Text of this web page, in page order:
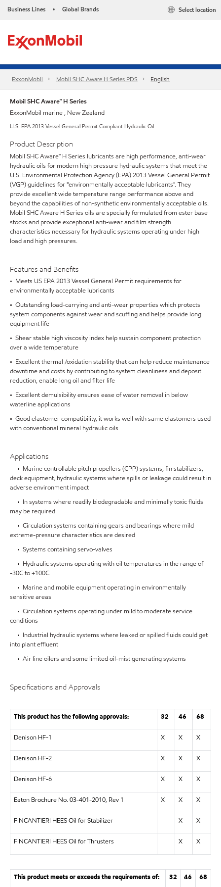
Business Lines • Global Brands Select location
ExxonMobil Mobil SHC Aware H Series PDS English
Mobil SHC Aware™ H Series
ExxonMobil marine , New Zealand
U.S. EPA 2013 Vessel General Permit Compliant Hydraulic Oil
Product Description
Mobil SHC Aware™ H Series lubricants are high performance, anti-wear
hydraulic oils for modern high pressure hydraulic systems that meet the
U.S. Environmental Protection Agency (EPA) 2013 Vessel General Permit
(VGP) guidelines for "environmentally acceptable lubricants". They
provide excellent wide temperature range performance above and
beyond the capabilities of non-synthetic environmentally acceptable oils.
Mobil SHC Aware H Series oils are specially formulated from ester base
stocks and provide exceptional anti-wear and film strength
characteristics necessary for hydraulic systems operating under high
load and high pressures.
Features and Benefits
• Meets US EPA 2013 Vessel General Permit requirements for
environmentally acceptable lubricants
• Outstanding load-carrying and anti-wear properties which protects
system components against wear and scuffing and helps provide long
equipment life
• Shear stable high viscosity index help sustain component protection
over a wide temperature
• Excellent thermal /oxidation stability that can help reduce maintenance
downtime and costs by contributing to system cleanliness and deposit
reduction, enable long oil and filter life
• Excellent demulsibility ensures ease of water removal in below
waterline applications
• Good elastomer compatibility, it works well with same elastomers used
with conventional mineral hydraulic oils
Applications
• Marine controllable pitch propellers (CPP) systems, fin stabilizers,
deck equipment, hydraulic systems where spills or leakage could result in
adverse environment impact
• In systems where readily biodegradable and minimally toxic fluids
may be required
• Circulation systems containing gears and bearings where mild
extreme-pressure characteristics are desired
• Systems containing servo-valves
• Hydraulic systems operating with oil temperatures in the range of
-30C to +100C
• Marine and mobile equipment operating in environmentally
sensitive areas
• Circulation systems operating under mild to moderate service
conditions
• Industrial hydraulic systems where leaked or spilled fluids could get
into plant effluent
• Air line oilers and some limited oil-mist generating systems
Specifications and Approvals
This product has the following approvals: 32 46 68
Denison HF-1 X X X
Denison HF-2 X X X
Denison HF-6 X X X
Eaton Brochure No. 03-401-2010, Rev 1 X X X
FINCANTIERI HEES Oil for Stabilizer X X
FINCANTIERI HEES Oil for Thrusters X X
This product meets or exceeds the requirements of: 32 46 68